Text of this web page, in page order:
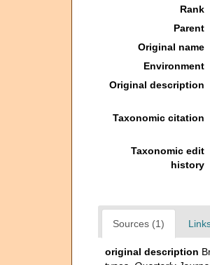
Rank
Parent
Original name
Environment
Original description
Taxonomic citation
Taxonomic edit
history
Sources (1)
original description